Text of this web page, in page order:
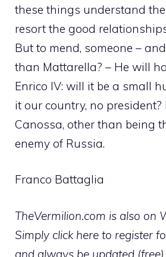
these things understand
resort the good
But to mend, someone –
than Mattarella? – He will
Enrico IV: will it be a small
it our country, no president?
Canossa, other than being
enemy of Russia.
Franco Battaglia
TheVermilion.com is also on
Simply click here to register
and always be updated (free).